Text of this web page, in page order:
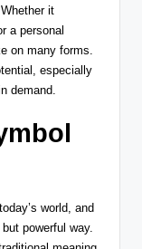
it
a personal
on many forms.
especially
demand.
world, and
powerful way.